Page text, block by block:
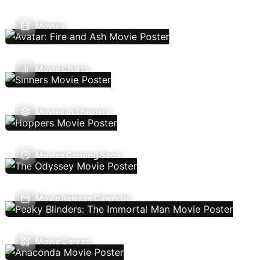
Movies
Movie Charts
Movies In Theaters
Movies Coming Soon
Movie Release Calendar
Movie Genres